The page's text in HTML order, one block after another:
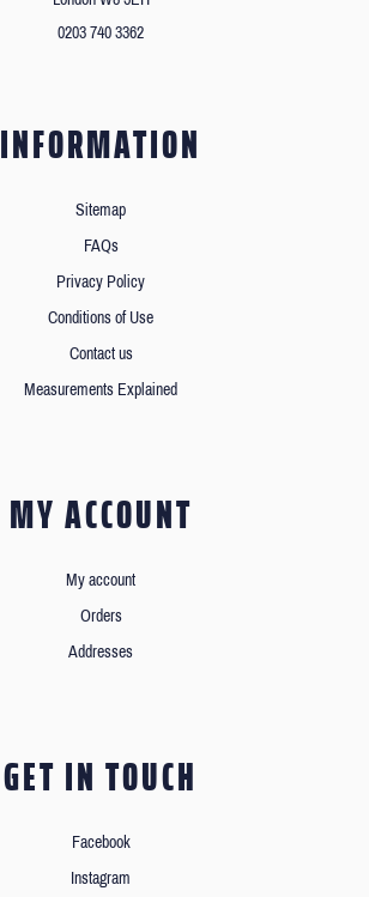
0203 740 3362
INFORMATION
Sitemap
FAQs
Privacy Policy
Conditions of Use
Contact us
Measurements Explained
MY ACCOUNT
My account
Orders
Addresses
GET IN TOUCH
Facebook
Instagram